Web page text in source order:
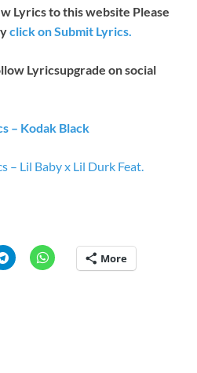
Lyrics to this website Please
click on Submit Lyrics.
Lyricsupgrade on social
– Kodak Black
– Lil Baby x Lil Durk Feat.
More